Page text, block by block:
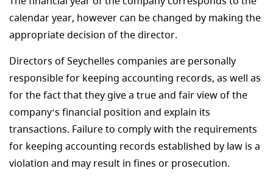
calendar year, however can be changed by making the
appropriate decision of the director.
Directors of Seychelles companies are personally
responsible for keeping accounting records, as well as
for the fact that they give a true and fair view of the
company‘s financial position and explain its
transactions. Failure to comply with the requirements
for keeping accounting records established by law is a
violation and may result in fines or prosecution.